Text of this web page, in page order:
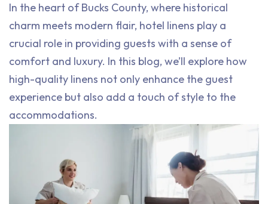
In the heart of Bucks County, where historical
charm meets modern flair, hotel linens play a
crucial role in providing guests with a sense of
comfort and luxury. In this blog, we’ll explore how
high-quality linens not only enhance the guest
experience but also add a touch of style to the
accommodations.